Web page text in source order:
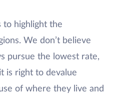
to highlight the
We don’t believe
pursue the lowest rate,
is right to devalue
of where they live and